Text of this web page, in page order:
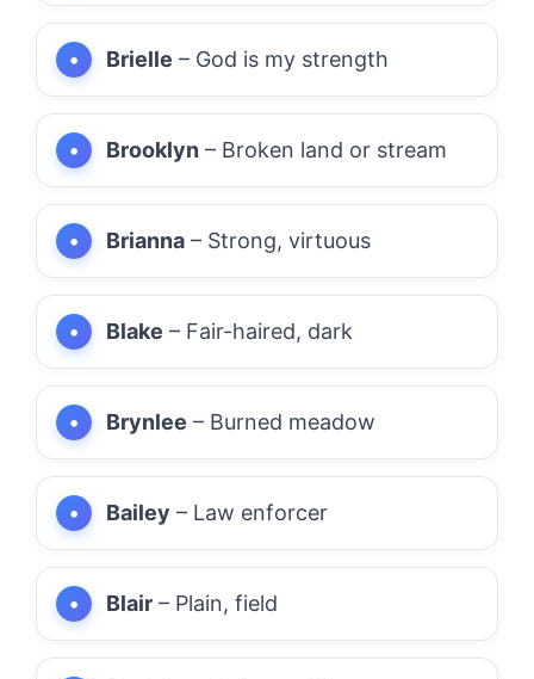
Brielle – God is my strength
Brooklyn – Broken land or stream
Brianna – Strong, virtuous
Blake – Fair-haired, dark
Brynlee – Burned meadow
Bailey – Law enforcer
Blair – Plain, field